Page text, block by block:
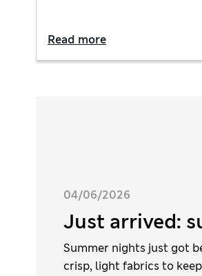
Read more
04/06/2026
Just arrived:
Summer nights just got
crisp, light fabrics to